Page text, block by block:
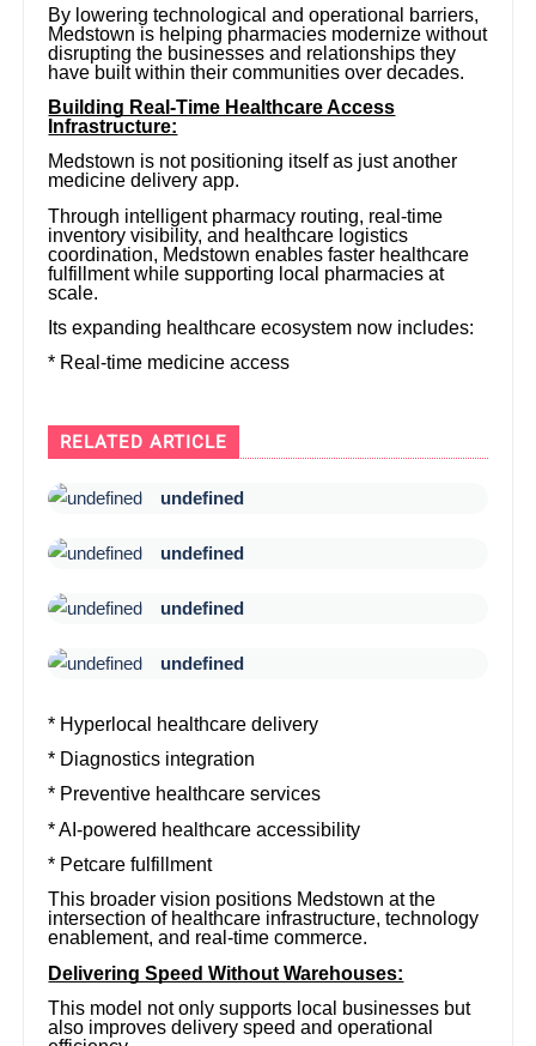
By lowering technological and operational barriers,
Medstown is helping pharmacies modernize without
disrupting the businesses and relationships they
have built within their communities over decades.
Building Real-Time Healthcare Access
Infrastructure:
Medstown is not positioning itself as just another
medicine delivery app.
Through intelligent pharmacy routing, real-time
inventory visibility, and healthcare logistics
coordination, Medstown enables faster healthcare
fulfillment while supporting local pharmacies at
scale.
Its expanding healthcare ecosystem now includes:
* Real-time medicine access
RELATED ARTICLE
undefined
undefined
undefined
undefined
* Hyperlocal healthcare delivery
* Diagnostics integration
* Preventive healthcare services
* AI-powered healthcare accessibility
* Petcare fulfillment
This broader vision positions Medstown at the
intersection of healthcare infrastructure, technology
enablement, and real-time commerce.
Delivering Speed Without Warehouses:
This model not only supports local businesses but
also improves delivery speed and operational